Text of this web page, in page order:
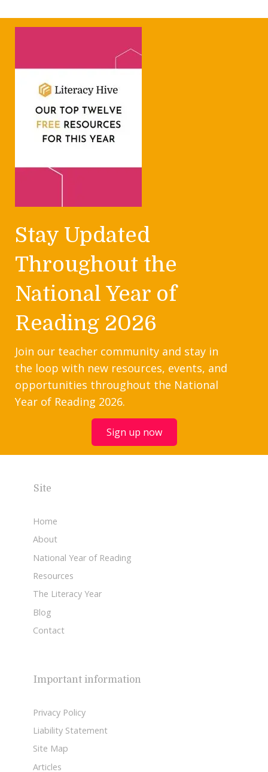
Stay Updated
Throughout the
National Year of
Reading 2026
Join our teacher community and stay in
the loop with new resources, events, and
opportunities throughout the National
Year of Reading 2026.
Sign up now
Site
Home
About
National Year of Reading
Resources
The Literacy Year
Blog
Contact
Important information
Privacy Policy
Liability Statement
Site Map
Articles